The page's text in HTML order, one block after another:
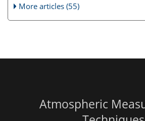
More articles (55)
Atmospheric